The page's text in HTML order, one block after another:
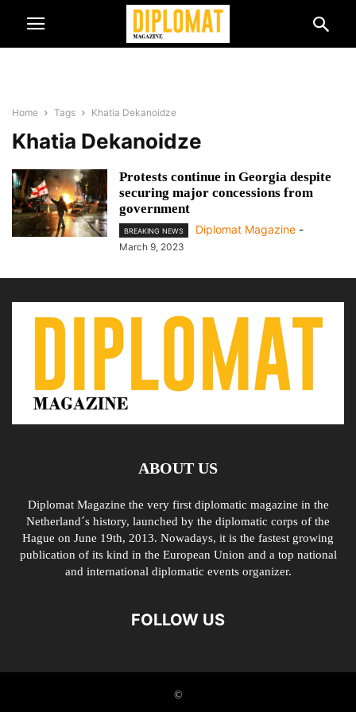
Home Tags Khatia Dekanoidze
Khatia Dekanoidze
Protests continue in Georgia despite
securing major concessions from
government
BREAKING NEWS Diplomat Magazine -
March 9, 2023
ABOUT US
Diplomat Magazine the very first diplomatic magazine in the
Netherland´s history, launched by the diplomatic corps of the
Hague on June 19th, 2013. Nowadays, it is the fastest growing
publication of its kind in the European Union and a top national
and international diplomatic events organizer.
FOLLOW US
©